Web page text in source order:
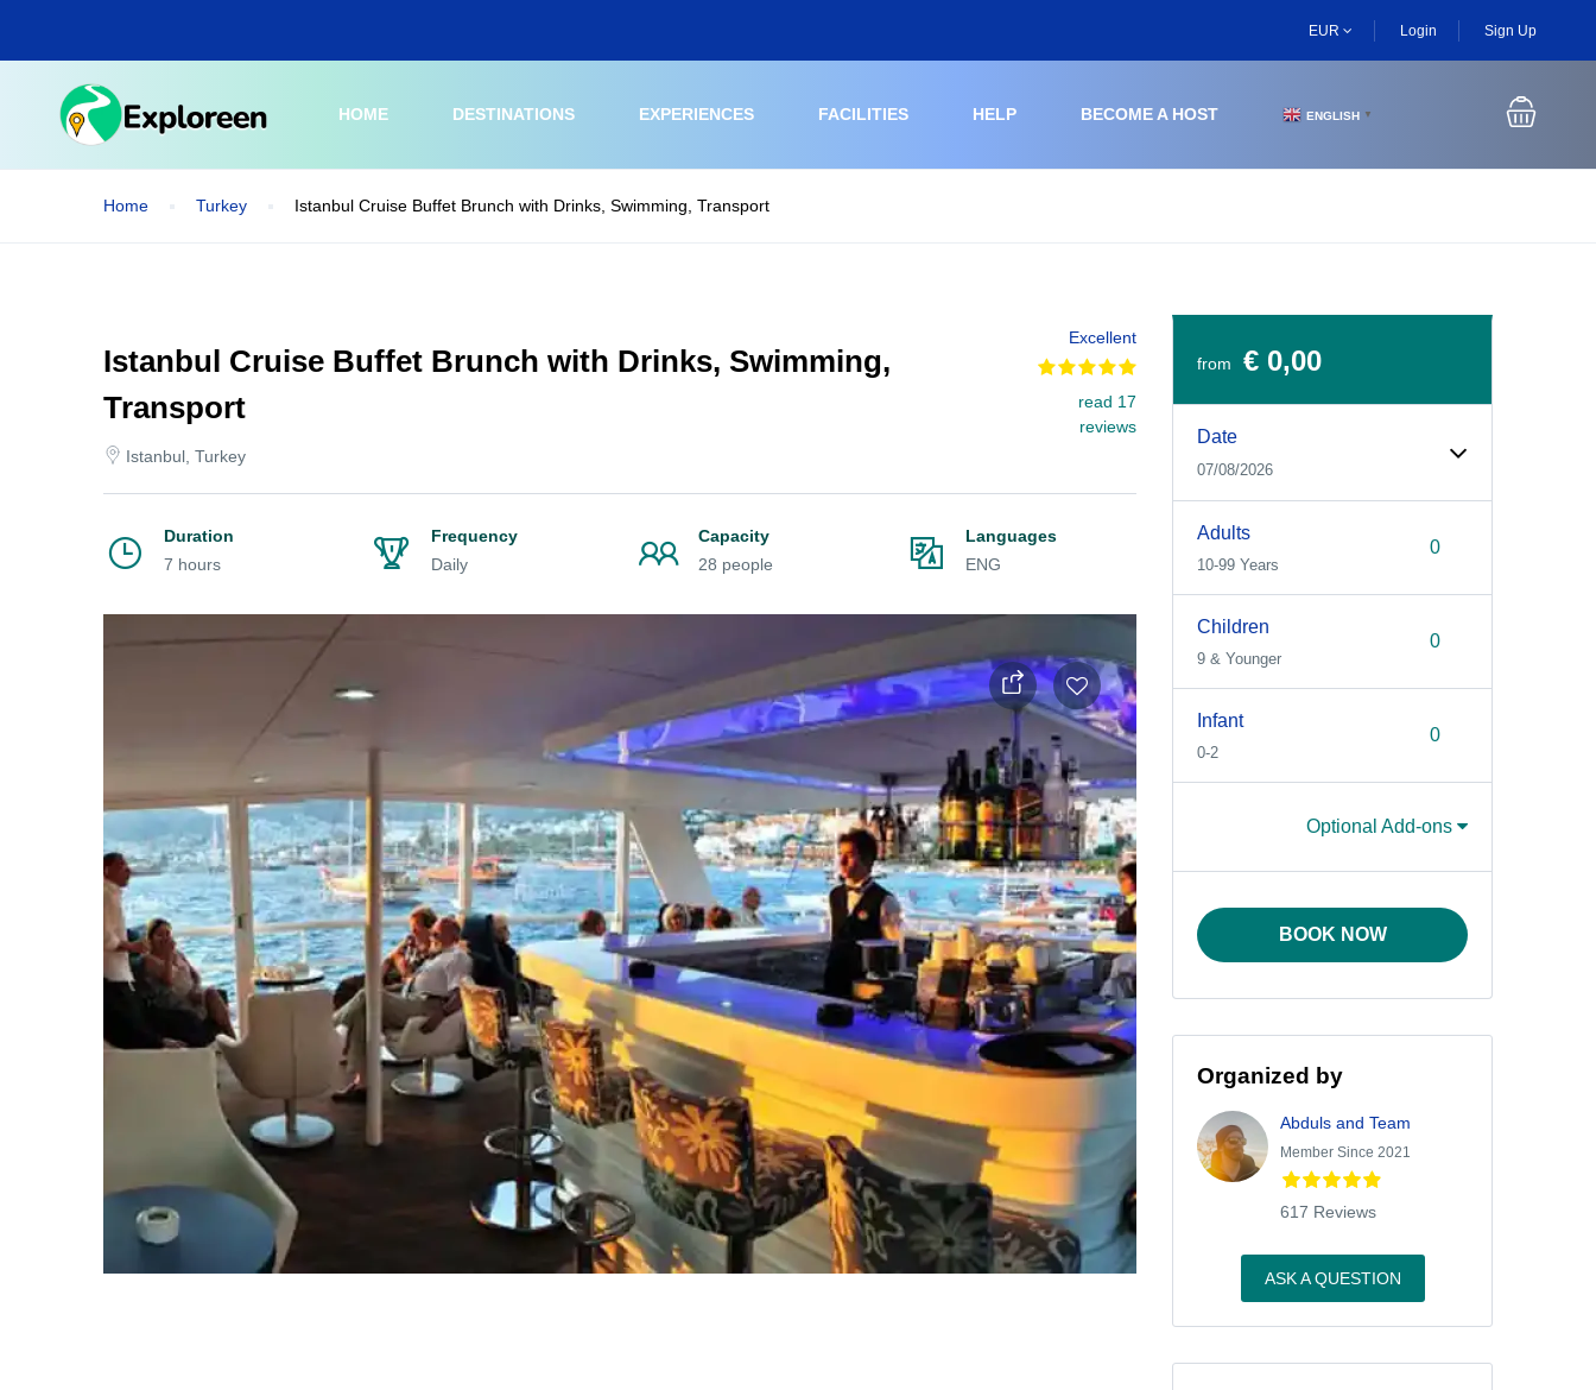
main
EUR Login Sign Up
HOME DESTINATIONS EXPERIENCES FACILITIES HELP BECOME A HOST ENGLISH ▼
Home Turkey Istanbul Cruise Buffet Brunch with Drinks, Swimming, Transport
Istanbul Cruise Buffet Brunch with Drinks, Swimming,
Transport
Istanbul, Turkey
Excellent
read 17
reviews
Duration
7 hours
Frequency
Daily
Capacity
28 people
Languages
ENG
from € 0,00
Date
07/08/2026
Adults
10-99 Years
Children
9 & Younger
Infant
0-2
Optional Add-ons
BOOK NOW
Organized by
Abduls and Team
Member Since 2021
617 Reviews
ASK A QUESTION